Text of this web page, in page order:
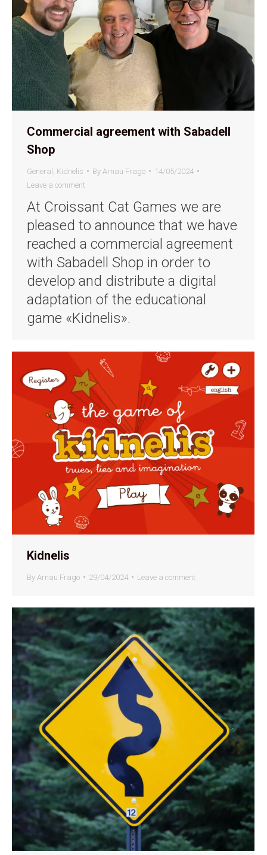
Commercial agreement with Sabadell
Shop
General Kidnelis By Arnau Frago
14/05/2024
Leave a comment
At Croissant Cat Games we are
pleased to announce that we have
reached a commercial agreement
with Sabadell Shop in order to
develop and distribute a digital
adaptation of the educational
game «Kidnelis».
Kidnelis
By Arnau Frago 29/04/2024 Leave a comment